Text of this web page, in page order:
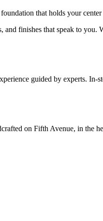
that holds your
finishes that speak to you.
guided by experts. In-
on Fifth Avenue, in the